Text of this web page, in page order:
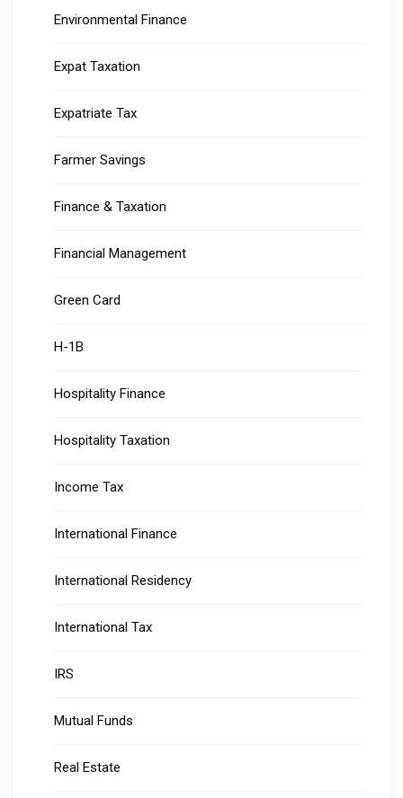
Environmental Finance
Expat Taxation
Expatriate Tax
Farmer Savings
Finance & Taxation
Financial Management
Green Card
H-1B
Hospitality Finance
Hospitality Taxation
Income Tax
International Finance
International Residency
International Tax
IRS
Mutual Funds
Real Estate